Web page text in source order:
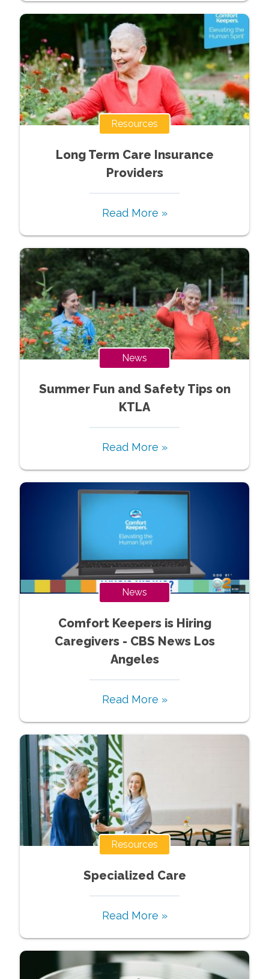
Resources
Long Term Care Insurance
Providers
Read More »
News
Summer Fun and Safety Tips on
KTLA
Read More »
News
Comfort Keepers is Hiring
Caregivers - CBS News Los
Angeles
Read More »
Resources
Specialized Care
Read More »